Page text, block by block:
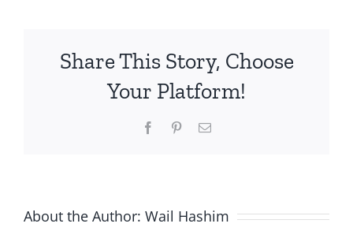
Share This Story, Choose
Your Platform!
FacebookPinterestEmail
About the Author: Wail Hashim